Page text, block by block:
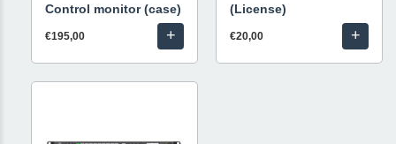
Control monitor (case)
€195,00 +
(License)
€20,00 +